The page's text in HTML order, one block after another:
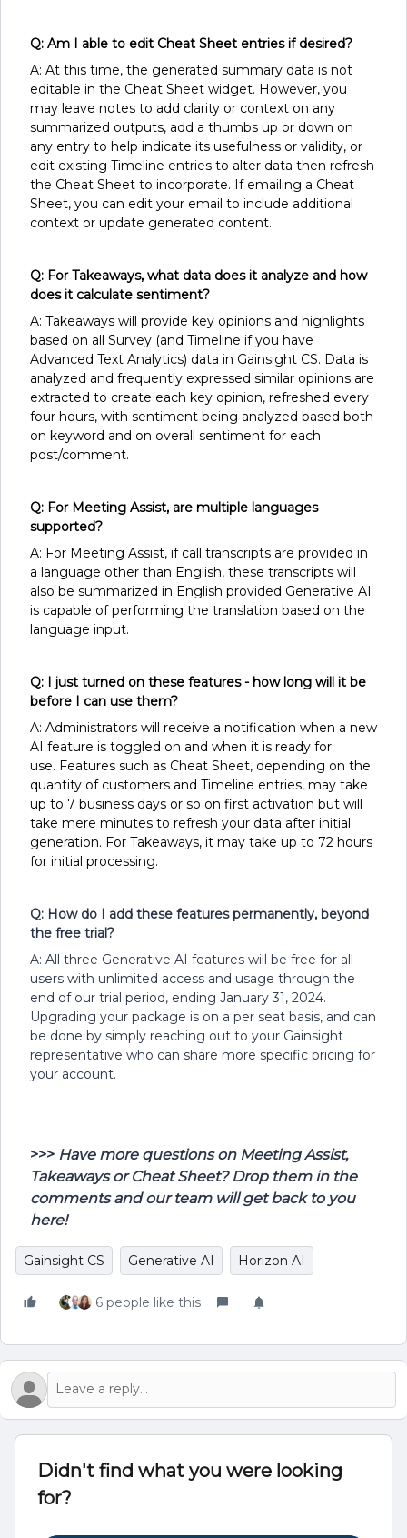
Q: Am I able to edit Cheat Sheet entries if desired?
A: At this time, the generated summary data is not
editable in the Cheat Sheet widget. However, you
may leave notes to add clarity or context on any
summarized outputs, add a thumbs up or down on
any entry to help indicate its usefulness or validity, or
edit existing Timeline entries to alter data then refresh
the Cheat Sheet to incorporate. If emailing a Cheat
Sheet, you can edit your email to include additional
context or update generated content.
Q: For Takeaways, what data does it analyze and how
does it calculate sentiment?
A: Takeaways will provide key opinions and highlights
based on all Survey (and Timeline if you have
Advanced Text Analytics) data in Gainsight CS. Data is
analyzed and frequently expressed similar opinions are
extracted to create each key opinion, refreshed every
four hours, with sentiment being analyzed based both
on keyword and on overall sentiment for each
post/comment.
Q: For Meeting Assist, are multiple languages
supported?
A: For Meeting Assist, if call transcripts are provided in
a language other than English, these transcripts will
also be summarized in English provided Generative AI
is capable of performing the translation based on the
language input.
Q: I just turned on these features - how long will it be
before I can use them?
A: Administrators will receive a notification when a new
AI feature is toggled on and when it is ready for
use. Features such as Cheat Sheet, depending on the
quantity of customers and Timeline entries, may take
up to 7 business days or so on first activation but will
take mere minutes to refresh your data after initial
generation. For Takeaways, it may take up to 72 hours
for initial processing.
Q: How do I add these features permanently, beyond
the free trial?
A: All three Generative AI features will be free for all
users with unlimited access and usage through the
end of our trial period, ending January 31, 2024.
Upgrading your package is on a per seat basis, and can
be done by simply reaching out to your Gainsight
representative who can share more specific pricing for
your account.
>>> Have more questions on Meeting Assist,
Takeaways or Cheat Sheet? Drop them in the
comments and our team will get back to you
here!
Gainsight CS Generative AI Horizon AI
6 people like this
Didn't find what you were looking
for?